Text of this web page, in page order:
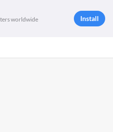
worldwide Install